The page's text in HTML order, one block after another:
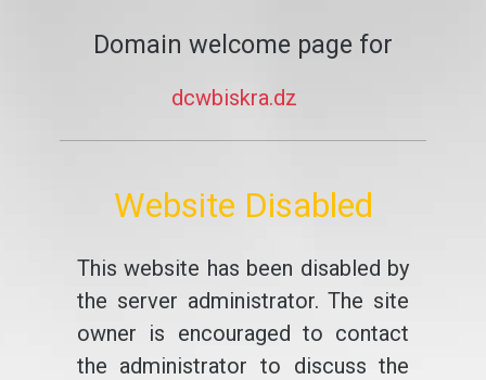
Domain welcome page for
dcwbiskra.dz
Website Disabled
This website has been disabled by
the server administrator. The site
owner is encouraged to contact
the administrator to discuss the